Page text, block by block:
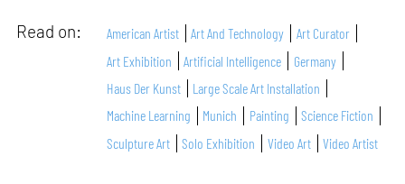
Read on: American Artist Art And Technology
Art Curator
Art Exhibition
Artificial Intelligence
Germany
Haus Der Kunst
Large Scale Art Installation
Machine Learning
Munich Painting
Science Fiction
Sculpture Art
Solo Exhibition Video Art Video Artist